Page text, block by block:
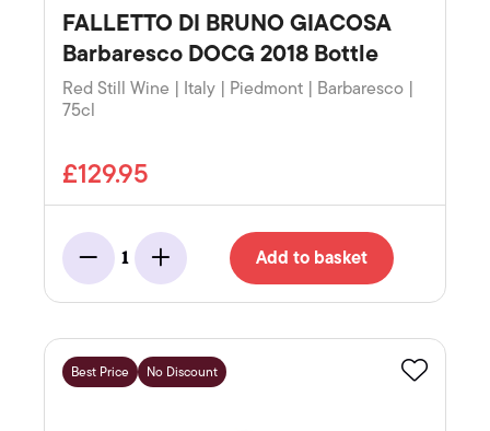
FALLETTO DI BRUNO GIACOSA
Barbaresco DOCG 2018 Bottle
Red Still Wine | Italy | Piedmont | Barbaresco |
75cl
£129.95
Minus
1
Add Add to basket
Best Price No Discount